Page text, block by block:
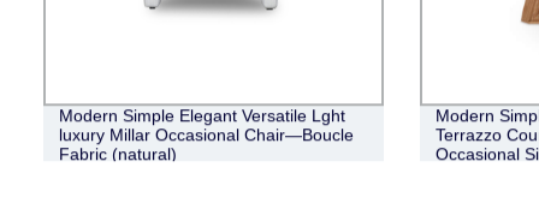
Modern Simple Elegant Versatile Lght
luxury Millar Occasional Chair—Boucle
Fabric (natural)
Modern
Terrazzo
Occasional